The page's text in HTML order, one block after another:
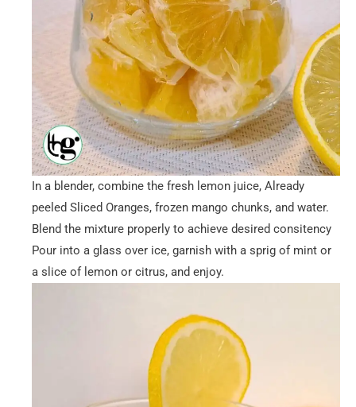
In a blender, combine the fresh lemon juice, Already
peeled Sliced Oranges, frozen mango chunks, and water.
Blend the mixture properly to achieve desired consitency
Pour into a glass over ice, garnish with a sprig of mint or
a slice of lemon or citrus, and enjoy.